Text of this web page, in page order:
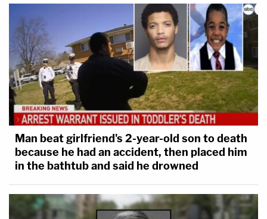
Man beat girlfriend's 2-year-old son to death
because he had an accident, then placed him
in the bathtub and said he drowned